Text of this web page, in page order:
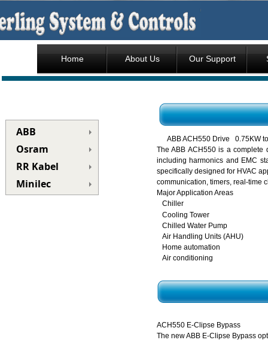
Home About Us Our Support
ABB
Osram
RR Kabel
Minilec
ABB ACH550 Drive 0.75KW
The ABB ACH550 is a complete
including harmonics and EMC
specifically designed for HVAC
communication, timers, real-time
Major Application Areas
Chiller
Cooling Tower
Chilled Water Pump
Air Handling Units (AHU)
Home automation
Air conditioning
ACH550 E-Clipse Bypass
The new ABB E-Clipse Bypass